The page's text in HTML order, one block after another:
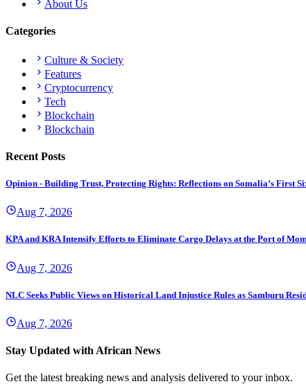
About Us
Categories
Culture & Society
Features
Cryptocurrency
Tech
Blockchain
Blockchain
Recent Posts
Opinion - Building Trust, Protecting Rights: Reflections on Somalia’s First
Aug 7, 2026
KPA and KRA Intensify Efforts to Eliminate Cargo Delays at the Port of
Aug 7, 2026
NLC Seeks Public Views on Historical Land Injustice Rules as Samburu
Aug 7, 2026
Stay Updated with African News
Get the latest breaking news and analysis delivered to your inbox.